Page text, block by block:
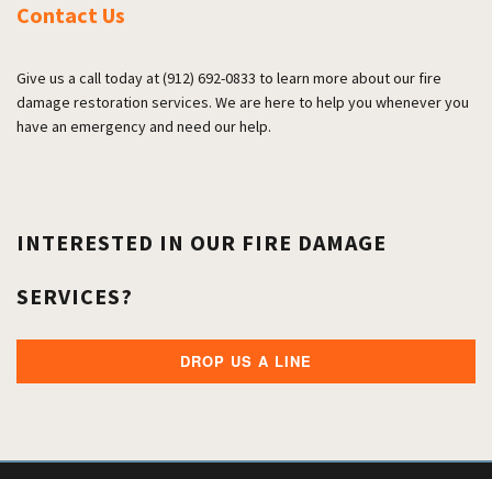
Contact Us
Give us a call today at (912) 692-0833 to learn more about our fire
damage restoration services. We are here to help you whenever you
have an emergency and need our help.
INTERESTED IN OUR FIRE DAMAGE
SERVICES?
DROP US A LINE